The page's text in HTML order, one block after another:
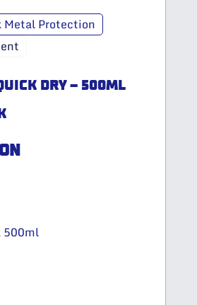
Metal Protection
DRY – 500ML
500ml